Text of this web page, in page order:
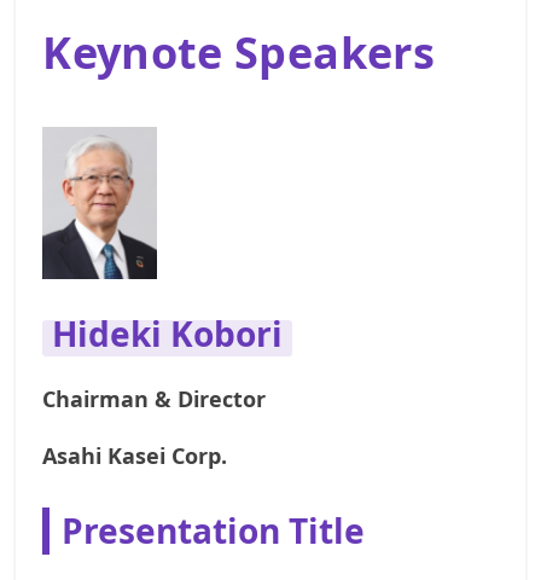
Keynote Speakers
Hideki Kobori
Chairman & Director
Asahi Kasei Corp.
Presentation Title